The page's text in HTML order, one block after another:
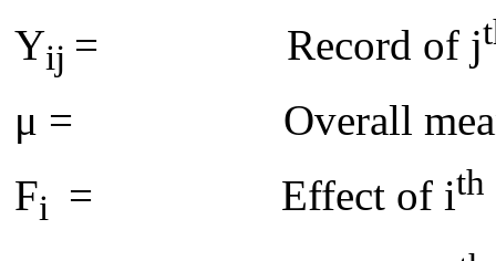
Yij = Record of j
μ = Overall
Fi = Effect of ith